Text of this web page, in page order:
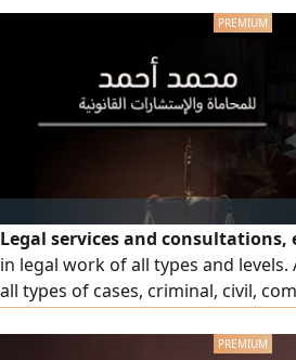
Affairs and decisions of insurance
attorney, attestations, declarations
Legal services and consultations,
in legal work of all types and levels.
all types of cases, criminal, civil,
legal regulations and memoranda